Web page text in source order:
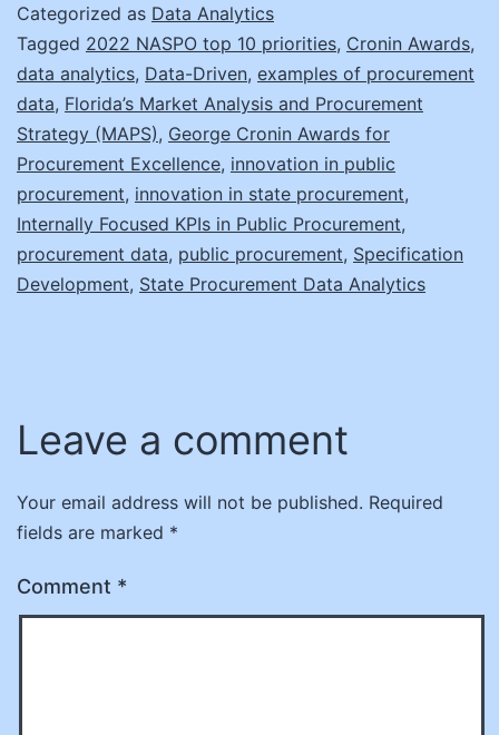
Categorized as Data Analytics
Tagged 2022 NASPO top 10 priorities, Cronin Awards,
data analytics, Data-Driven, examples of procurement
data, Florida’s Market Analysis and Procurement
Strategy (MAPS), George Cronin Awards for
Procurement Excellence, innovation in public
procurement, innovation in state procurement,
Internally Focused KPIs in Public Procurement,
procurement data, public procurement, Specification
Development, State Procurement Data Analytics
Leave a comment
Your email address will not be published. Required
fields are marked *
Comment *